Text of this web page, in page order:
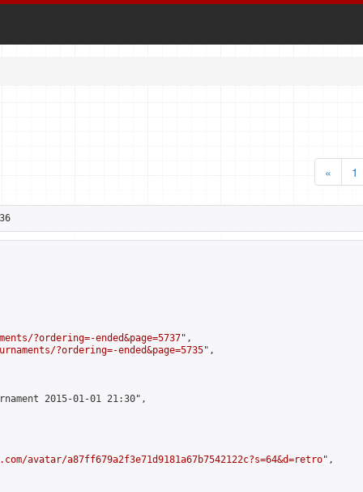
«
1
?ordering=-ended&page=5737",
?ordering=-ended&page=5735",
2015-01-01 21:30",
avatar/a87ff679a2f3e71d9181a67b7542122c?s=64&d=retro",